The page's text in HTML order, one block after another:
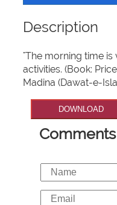
Description
"The morning time
activities. (Book:
Madina (Dawat-e-
DOWNLOAD
Comments